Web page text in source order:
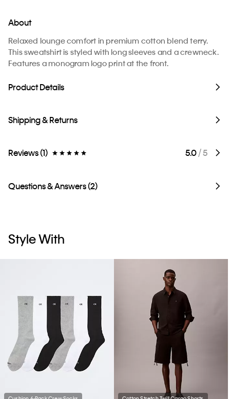
About
Relaxed lounge comfort in premium cotton blend terry.
This sweatshirt is styled with long sleeves and a crewneck.
Features a monogram logo print at the front.
Product Details
Shipping & Returns
Reviews (1) 5.0/ 5
Questions & Answers (2)
Style With